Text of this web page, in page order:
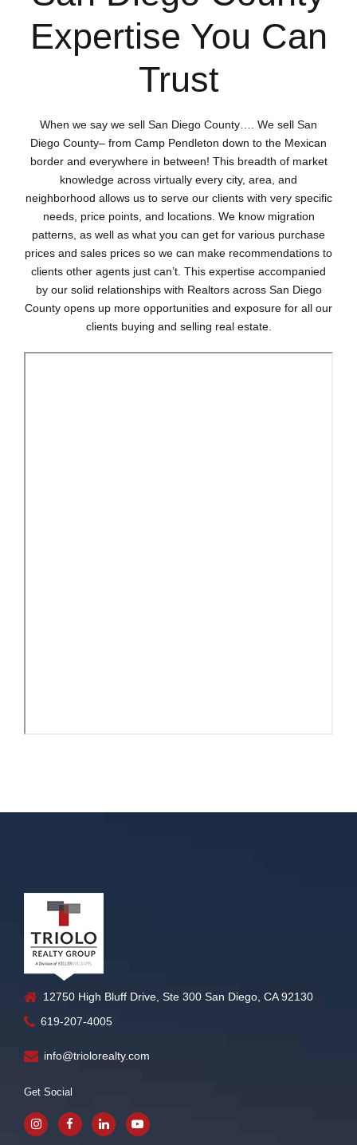
Expertise You Can
Trust
When we say we sell San Diego County…. We sell San
Diego County– from Camp Pendleton down to the Mexican
border and everywhere in between! This breadth of market
knowledge across virtually every city, area, and
neighborhood allows us to serve our clients with very specific
needs, price points, and locations. We know migration
patterns, as well as what you can get for various purchase
prices and sales prices so we can make recommendations to
clients other agents just can’t. This expertise accompanied
by our solid relationships with Realtors across San Diego
County opens up more opportunities and exposure for all our
clients buying and selling real estate.
12750 High Bluff Drive, Ste 300 San Diego, CA 92130
619-207-4005
info@triolorealty.com
Get Social